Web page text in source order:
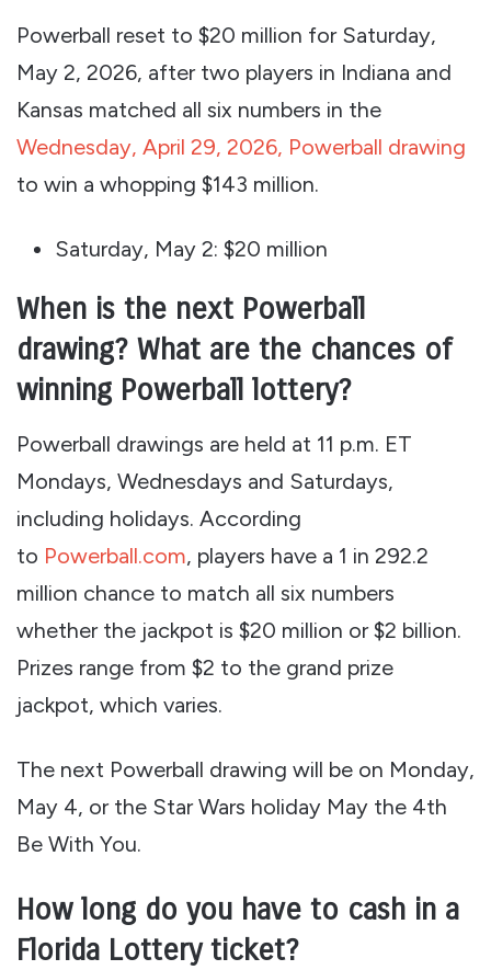
Powerball reset to $20 million for Saturday,
May 2, 2026, after two players in Indiana and
Kansas matched all six numbers in the
Wednesday, April 29, 2026, Powerball drawing
to win a whopping $143 million.
Saturday, May 2: $20 million
When is the next Powerball
drawing? What are the chances of
winning Powerball lottery?
Powerball drawings are held at 11 p.m. ET
Mondays, Wednesdays and Saturdays,
including holidays. According
to Powerball.com, players have a 1 in 292.2
million chance to match all six numbers
whether the jackpot is $20 million or $2 billion.
Prizes range from $2 to the grand prize
jackpot, which varies.
The next Powerball drawing will be on Monday,
May 4, or the Star Wars holiday May the 4th
Be With You.
How long do you have to cash in a
Florida Lottery ticket?